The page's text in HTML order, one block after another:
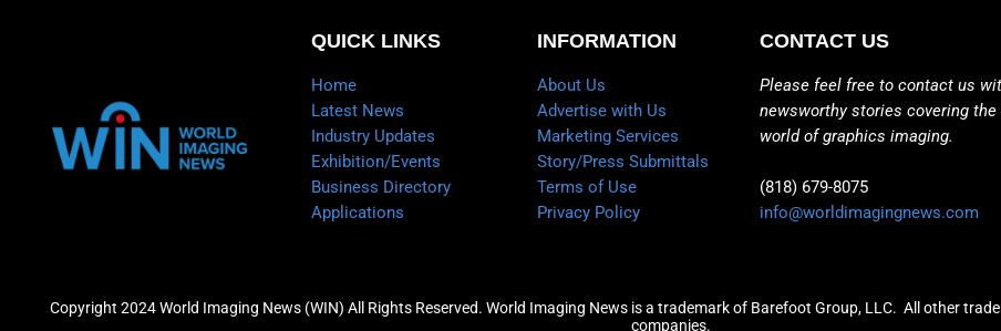
QUICK LINKS
Home
Latest News
Industry Updates
Exhibition/Events
Business Directory
Applications
INFORMATION
About Us
Advertise with Us
Marketing Services
Story/Press Submittals
Terms of Use
Privacy Policy
CONTACT US
Please feel free to contact us
newsworthy stories covering the
world of graphics imaging.
(818) 679-8075
info@worldimagingnews.com
Copyright 2024 World Imaging News (WIN) All Rights Reserved. World Imaging News is a trademark of Barefoot Group, LLC. All other
companies.